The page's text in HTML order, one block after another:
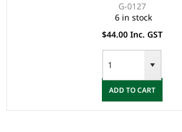
G-0127
6 in stock
$44.00 Inc. GST
ADD TO CART